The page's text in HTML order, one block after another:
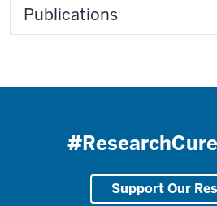
Publications
Support Our